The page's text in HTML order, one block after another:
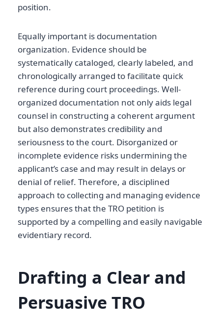
position.
Equally important is documentation
organization. Evidence should be
systematically cataloged, clearly labeled, and
chronologically arranged to facilitate quick
reference during court proceedings. Well-
organized documentation not only aids legal
counsel in constructing a coherent argument
but also demonstrates credibility and
seriousness to the court. Disorganized or
incomplete evidence risks undermining the
applicant’s case and may result in delays or
denial of relief. Therefore, a disciplined
approach to collecting and managing evidence
types ensures that the TRO petition is
supported by a compelling and easily navigable
evidentiary record.
Drafting a Clear and
Persuasive TRO